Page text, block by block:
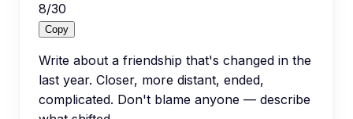
8/30
Copy
Write about a friendship that's changed in the
last year. Closer, more distant, ended,
complicated. Don't blame anyone — describe